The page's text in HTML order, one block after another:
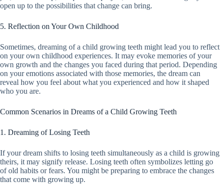
open up to the possibilities that change can bring.
5. Reflection on Your Own Childhood
Sometimes, dreaming of a child growing teeth might lead you to reflect
on your own childhood experiences. It may evoke memories of your
own growth and the changes you faced during that period. Depending
on your emotions associated with those memories, the dream can
reveal how you feel about what you experienced and how it shaped
who you are.
Common Scenarios in Dreams of a Child Growing Teeth
1. Dreaming of Losing Teeth
If your dream shifts to losing teeth simultaneously as a child is growing
theirs, it may signify release. Losing teeth often symbolizes letting go
of old habits or fears. You might be preparing to embrace the changes
that come with growing up.